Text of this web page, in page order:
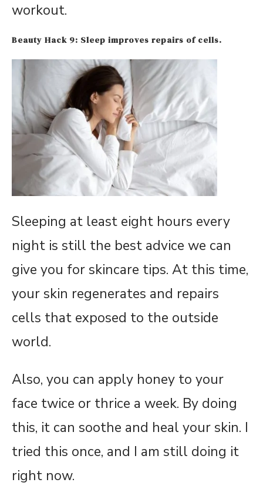
workout.
Beauty Hack 9: Sleep improves repairs of cells.
Sleeping at least eight hours every
night is still the best advice we can
give you for skincare tips. At this time,
your skin regenerates and repairs
cells that exposed to the outside
world.
Also, you can apply honey to your
face twice or thrice a week. By doing
this, it can soothe and heal your skin. I
tried this once, and I am still doing it
right now.